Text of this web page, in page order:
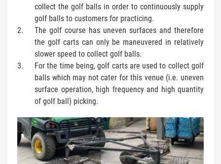
collect the golf balls in order to continuously supply
golf balls to customers for practicing.
The golf course has uneven surfaces and therefore
the golf carts can only be maneuvered in relatively
slower speed to collect golf balls.
For the time being, golf carts are used to collect golf
balls which may not cater for this venue (i.e. uneven
surface operation, high frequency and high quantity
of golf ball) picking.